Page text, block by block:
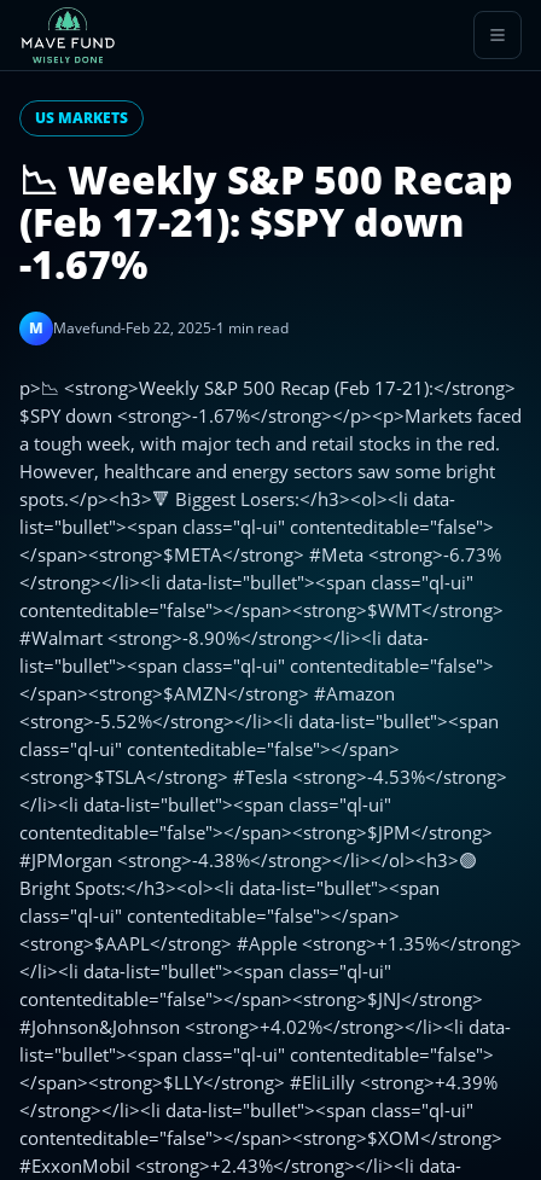
US MARKETS
📉 Weekly S&P 500 Recap
(Feb 17-21): $SPY down
-1.67%
M Mavefund-Feb 22, 2025-1 min read
p>📉 <strong>Weekly S&P 500 Recap (Feb 17-21):</strong>
$SPY down <strong>-1.67%</strong></p><p>Markets faced
a tough week, with major tech and retail stocks in the red.
However, healthcare and energy sectors saw some bright
spots.</p><h3>🔻 Biggest Losers:</h3><ol><li data-
list="bullet"><span class="ql-ui" contenteditable="false">
</span><strong>$META</strong> #Meta <strong>-6.73%
</strong></li><li data-list="bullet"><span class="ql-ui"
contenteditable="false"></span><strong>$WMT</strong>
#Walmart <strong>-8.90%</strong></li><li data-
list="bullet"><span class="ql-ui" contenteditable="false">
</span><strong>$AMZN</strong> #Amazon
<strong>-5.52%</strong></li><li data-list="bullet"><span
class="ql-ui" contenteditable="false"></span>
<strong>$TSLA</strong> #Tesla <strong>-4.53%</strong>
</li><li data-list="bullet"><span class="ql-ui"
contenteditable="false"></span><strong>$JPM</strong>
#JPMorgan <strong>-4.38%</strong></li></ol><h3>🟢
Bright Spots:</h3><ol><li data-list="bullet"><span
class="ql-ui" contenteditable="false"></span>
<strong>$AAPL</strong> #Apple <strong>+1.35%</strong>
</li><li data-list="bullet"><span class="ql-ui"
contenteditable="false"></span><strong>$JNJ</strong>
#Johnson&Johnson <strong>+4.02%</strong></li><li data-
list="bullet"><span class="ql-ui" contenteditable="false">
</span><strong>$LLY</strong> #EliLilly <strong>+4.39%
</strong></li><li data-list="bullet"><span class="ql-ui"
contenteditable="false"></span><strong>$XOM</strong>
#ExxonMobil <strong>+2.43%</strong></li><li data-